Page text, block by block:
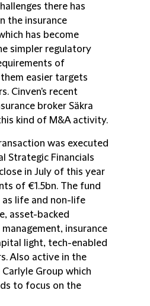
there has
the insurance
has become
simpler regulatory
of
easier targets
Cinven's recent
broker Säkra
kind of M&A activity.
was executed
Strategic Financials
in July of this year
of €1.5bn. The fund
as life and non-life
asset-backed
insurance
light, tech-enabled
Also active in the
Group which
to focus on the